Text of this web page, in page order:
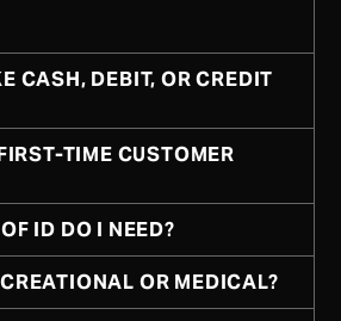
CASH, DEBIT, OR CREDIT
TIME CUSTOMER
ID DO I NEED?
OR MEDICAL?